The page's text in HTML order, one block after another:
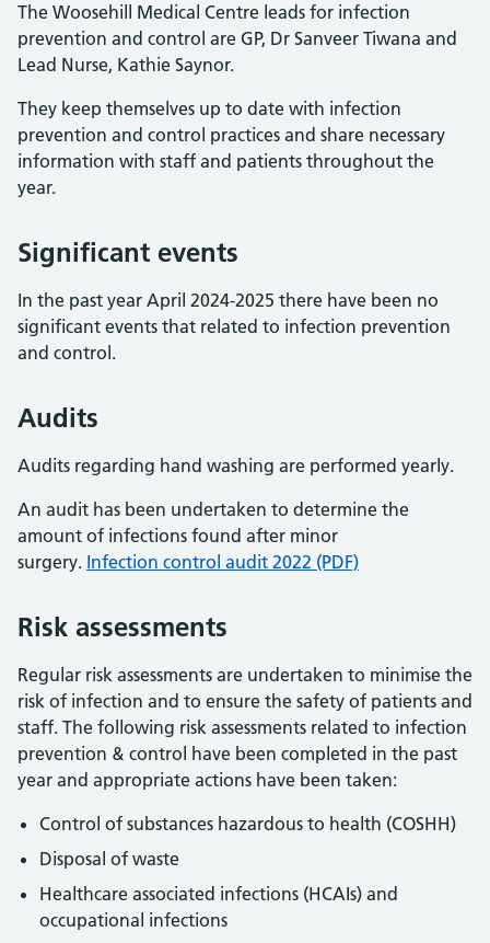
The Woosehill Medical Centre leads for infection
prevention and control are GP, Dr Sanveer Tiwana and
Lead Nurse, Kathie Saynor.
They keep themselves up to date with infection
prevention and control practices and share necessary
information with staff and patients throughout the
year.
Significant events
In the past year April 2024-2025 there have been no
significant events that related to infection prevention
and control.
Audits
Audits regarding hand washing are performed yearly.
An audit has been undertaken to determine the
amount of infections found after minor
surgery. Infection control audit 2022 (PDF)
Risk assessments
Regular risk assessments are undertaken to minimise the
risk of infection and to ensure the safety of patients and
staff. The following risk assessments related to infection
prevention & control have been completed in the past
year and appropriate actions have been taken:
Control of substances hazardous to health (COSHH)
Disposal of waste
Healthcare associated infections (HCAIs) and
occupational infections